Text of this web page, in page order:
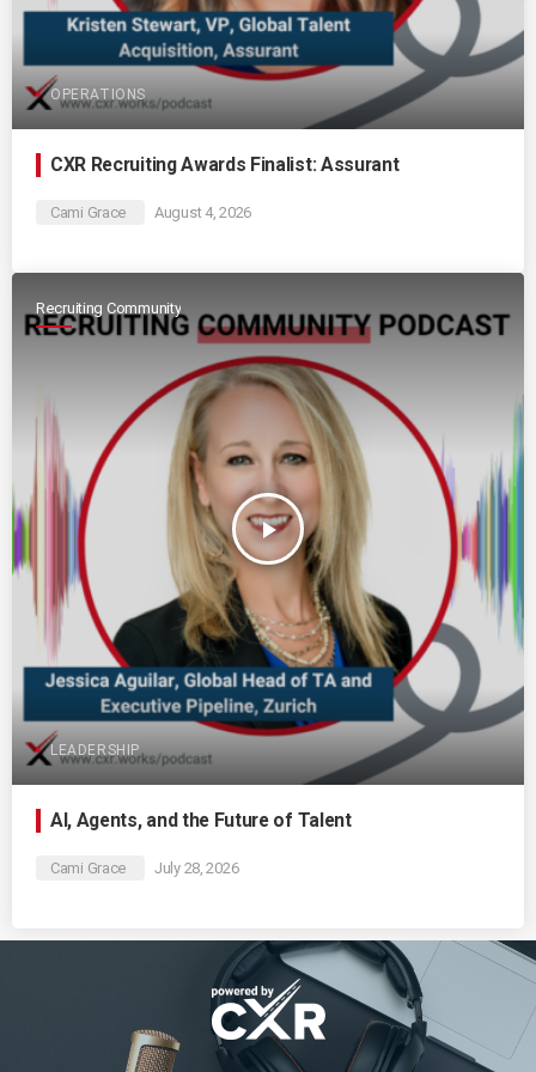
OPERATIONS
CXR Recruiting Awards Finalist: Assurant
Cami Grace August 4, 2026
Recruiting Community
play_arrow
LEADERSHIP
AI, Agents, and the Future of Talent
Cami Grace July 28, 2026